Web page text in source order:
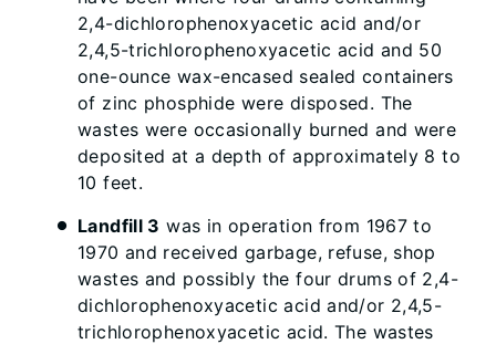
2,4-dichlorophenoxyacetic acid and/or
2,4,5-trichlorophenoxyacetic acid and 50
one-ounce wax-encased sealed containers
of zinc phosphide were disposed. The
wastes were occasionally burned and were
deposited at a depth of approximately 8 to
10 feet.
Landfill 3 was in operation from 1967 to
1970 and received garbage, refuse, shop
wastes and possibly the four drums of 2,4-
dichlorophenoxyacetic acid and/or 2,4,5-
trichlorophenoxyacetic acid. The wastes